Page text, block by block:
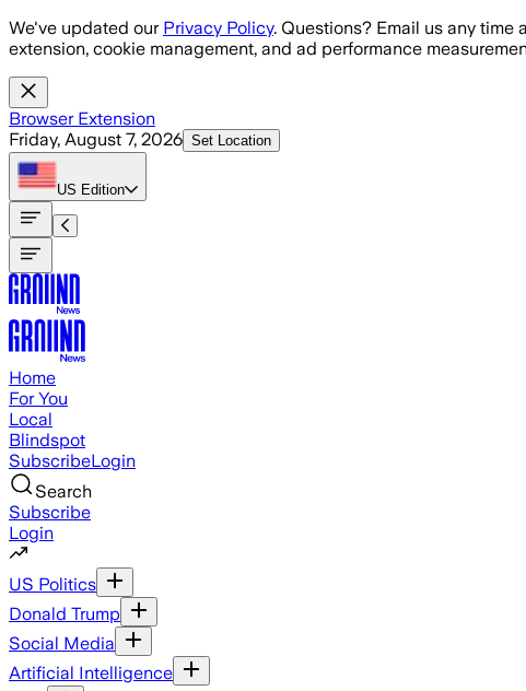
Skip to main content
We've updated our Privacy Policy. Questions? Email us any time
extension, cookie management, and ad performance
Browser Extension
Friday, August 7, 2026 Set Location
US Edition
Home
For You
Local
Blindspot
SubscribeLogin
Search
Subscribe
Login
US Politics
Donald Trump
Social Media
Artificial Intelligence